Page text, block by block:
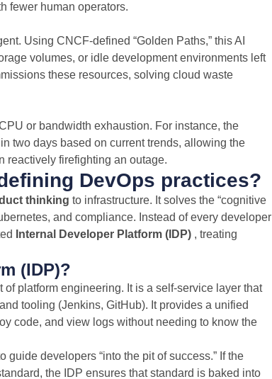
fewer human operators.
Using CNCF-defined “Golden Paths,” this AI
volumes, or idle development environments left
these resources, solving cloud waste
or bandwidth exhaustion. For instance, the
two days based on current trends, allowing the
reactively firefighting an outage.
DevOps practices?
thinking to infrastructure. It solves the “cognitive
and compliance. Instead of every developer
Internal Developer Platform (IDP) , treating
(IDP)?
platform engineering. It is a self-service layer that
tooling (Jenkins, GitHub). It provides a unified
code, and view logs without needing to know the
guide developers “into the pit of success.” If the
the IDP ensures that standard is baked into